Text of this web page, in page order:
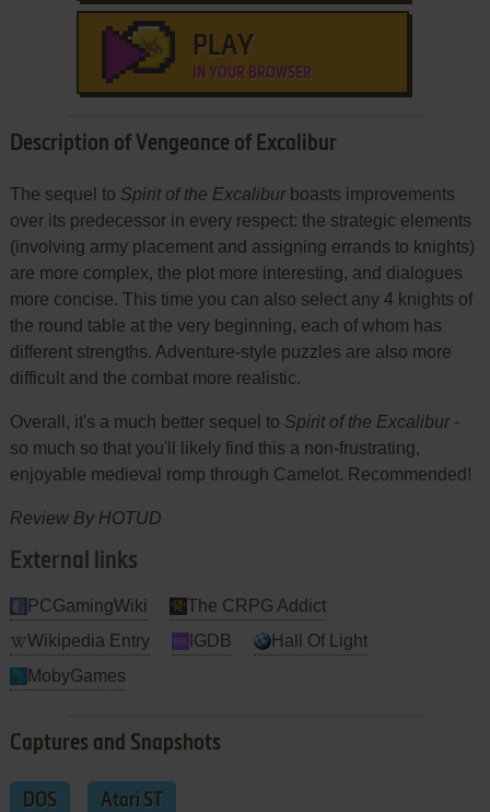
PLAY
IN YOUR BROWSER
Description of Vengeance of Excalibur
The sequel to Spirit of the Excalibur boasts improvements
over its predecessor in every respect: the strategic elements
(involving army placement and assigning errands to knights)
are more complex, the plot more interesting, and dialogues
more concise. This time you can also select any 4 knights of
the round table at the very beginning, each of whom has
different strengths. Adventure-style puzzles are also more
difficult and the combat more realistic.
Overall, it's a much better sequel to Spirit of the Excalibur-
so much so that you'll likely find this a non-frustrating,
enjoyable medieval romp through Camelot. Recommended!
Review By HOTUD
External links
PCGamingWiki
The CRPG Addict
Wikipedia Entry
IGDB
Hall Of Light
MobyGames
Captures and Snapshots
DOS Atari ST